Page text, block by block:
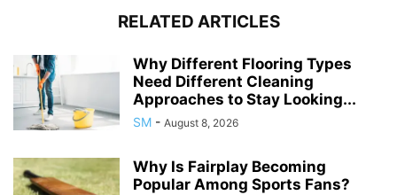
RELATED ARTICLES
Why Different Flooring Types
Need Different Cleaning
Approaches to Stay Looking...
SM - August 8, 2026
Why Is Fairplay Becoming
Popular Among Sports Fans?